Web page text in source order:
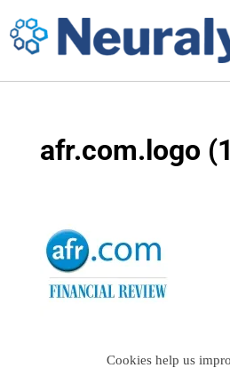
Cookies help us
afr.com.logo